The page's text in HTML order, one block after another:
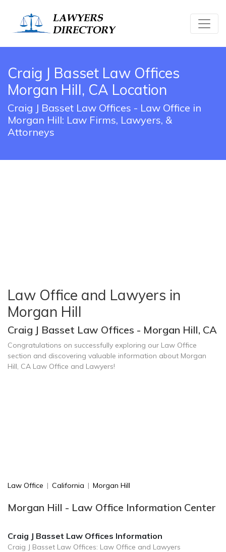
Craig J Basset Law Offices
Morgan Hill, CA Location
Craig J Basset Law Offices - Law Office in
Morgan Hill: Law Firms, Lawyers, &
Attorneys
Law Office and Lawyers in
Morgan Hill
Craig J Basset Law Offices - Morgan Hill, CA
Congratulations on successfully exploring our Law Office
section and discovering valuable information about Morgan
Hill, CA Law Office and Lawyers!
Law Office | California | Morgan Hill
Morgan Hill - Law Office Information Center
Craig J Basset Law Offices Information
Craig J Basset Law Offices: Law Office and Lawyers